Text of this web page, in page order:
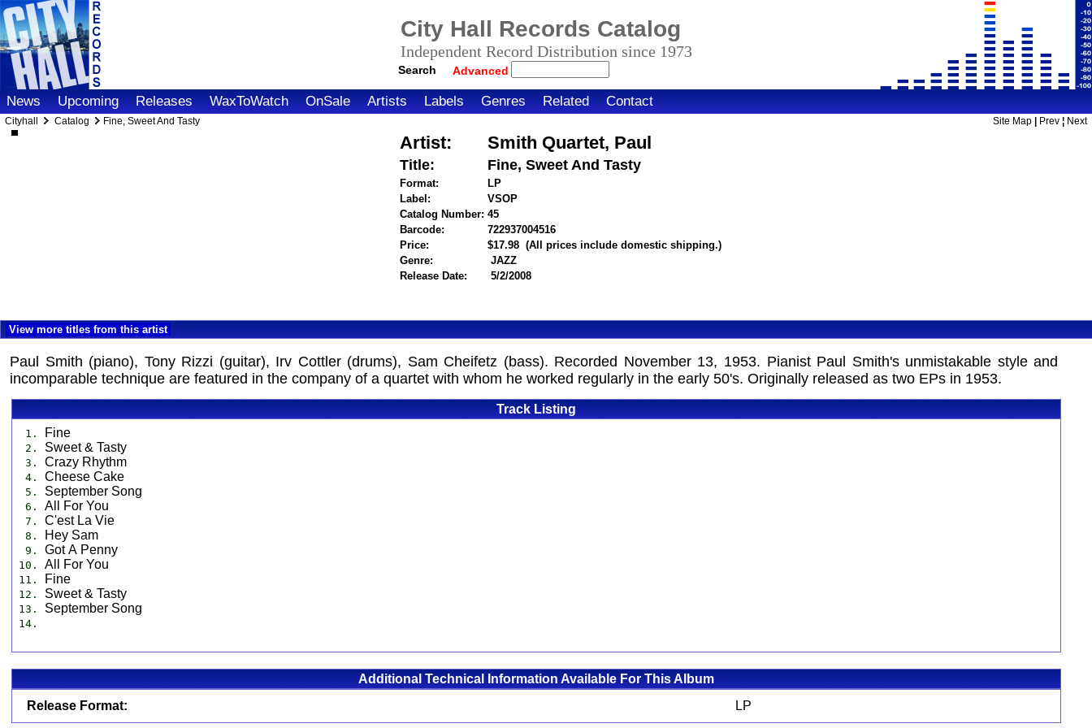
City Hall Records Catalog
Independent Record Distribution since 1973
Search Advanced
News Upcoming Releases WaxToWatch OnSale Artists Labels Genres Related Contact
Cityhall Catalog Fine, Sweet And Tasty Site Map Prev ¦ Next
Artist: Smith Quartet, Paul
Title: Fine, Sweet And Tasty
Format:
LP
Label:
VSOP
Catalog Number: 45
Barcode:
722937004516
Price:
$17.98 (All prices include domestic shipping.)
Genre:
JAZZ
Release Date:
5/2/2008
View more titles from this artist
Paul Smith (piano), Tony Rizzi (guitar), Irv Cottler (drums), Sam Cheifetz (bass). Recorded November 13, 1953. Pianist Paul Smith's unmistakable style and
incomparable technique are featured in the company of a quartet with whom he worked regularly in the early 50's. Originally released as two EPs in 1953.
Track Listing
1. Fine
2. Sweet & Tasty
3. Crazy Rhythm
4. Cheese Cake
5. September Song
6. All For You
7. C'est La Vie
8. Hey Sam
9. Got A Penny
10. All For You
11. Fine
12. Sweet & Tasty
13. September Song
14.
Additional Technical Information Available For This Album
Release Format:
LP